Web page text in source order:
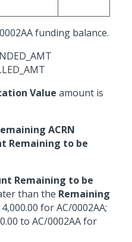
funding balance.
Value amount is
ACRN
Remaining to be
Remaining to be
than the Remaining
for AC/0002AA;
to AC/0002AA for